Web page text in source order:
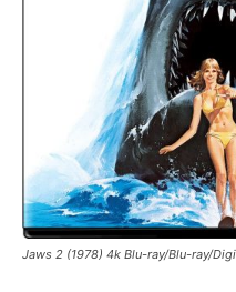
Jaws 2 (1978) 4k Blu-ray/Blu-ray/